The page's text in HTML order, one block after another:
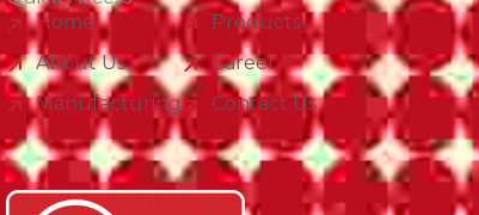
Home
About Us
Manufacturing
Products
Career
Contact Us